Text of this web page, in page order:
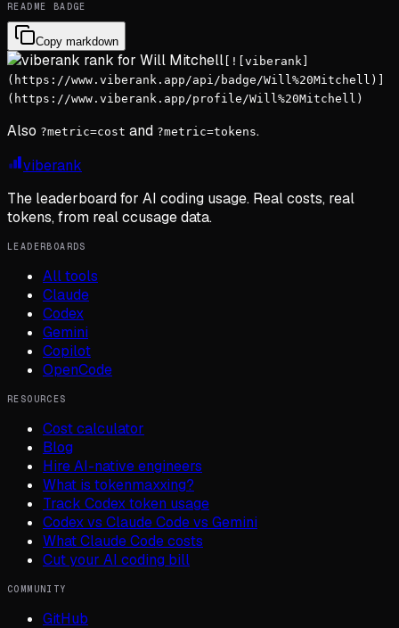
README BADGE
Copy markdown
[![viberank]
(https://www.viberank.app/api/badge/Will%20Mitchell)]
(https://www.viberank.app/profile/Will%20Mitchell)
Also ?metric=cost and ?metric=tokens.
viberank
The leaderboard for AI coding usage. Real costs, real
tokens, from real ccusage data.
LEADERBOARDS
All tools
Claude
Codex
Gemini
Copilot
OpenCode
RESOURCES
Cost calculator
Blog
Hire AI-native engineers
What is tokenmaxxing?
Track Codex token usage
Codex vs Claude Code vs Gemini
What Claude Code costs
Cut your AI coding bill
COMMUNITY
GitHub